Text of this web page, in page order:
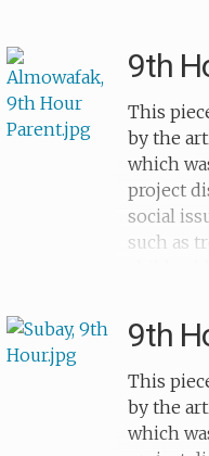
over a
different
created
away
they
This
by the
which
project
social
such as
over a
different
created
This
by the
which